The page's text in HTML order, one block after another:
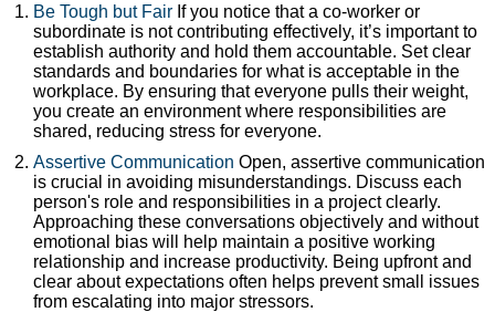
Be Tough but Fair If you notice that a co-worker or
subordinate is not contributing effectively, it’s important to
establish authority and hold them accountable. Set clear
standards and boundaries for what is acceptable in the
workplace. By ensuring that everyone pulls their weight,
you create an environment where responsibilities are
shared, reducing stress for everyone.
Assertive Communication Open, assertive communication
is crucial in avoiding misunderstandings. Discuss each
person's role and responsibilities in a project clearly.
Approaching these conversations objectively and without
emotional bias will help maintain a positive working
relationship and increase productivity. Being upfront and
clear about expectations often helps prevent small issues
from escalating into major stressors.